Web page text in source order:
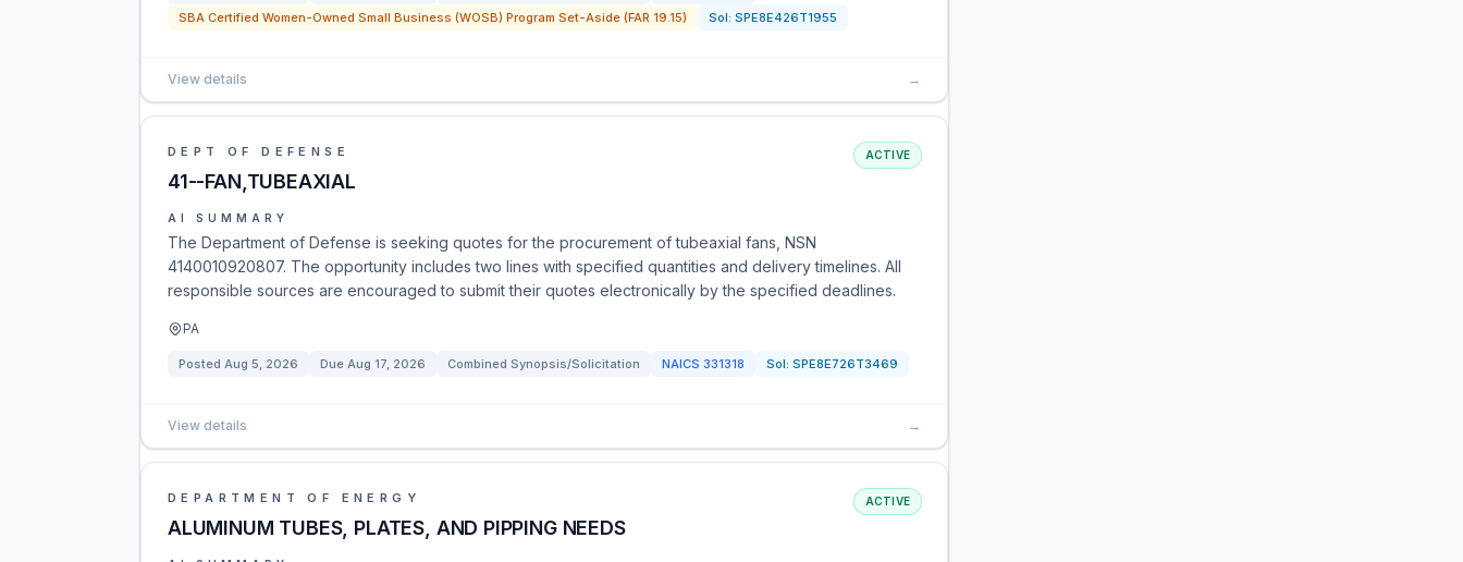
SBA Certified Women-Owned Small Business (WOSB) Program Set-Aside (FAR 19.15)
Sol: SPE8E426T1955
View details →
DEPT OF DEFENSE
41--FAN,TUBEAXIAL
ACTIVE
AI SUMMARY
The Department of Defense is seeking quotes for the procurement of tubeaxial fans, NSN
4140010920807. The opportunity includes two lines with specified quantities and delivery timelines. All
responsible sources are encouraged to submit their quotes electronically by the specified deadlines.
PA
Posted Aug 5, 2026 Due Aug 17, 2026 Combined Synopsis/Solicitation NAICS 331318 Sol: SPE8E726T3469
View details →
DEPARTMENT OF ENERGY
ALUMINUM TUBES, PLATES, AND PIPPING NEEDS
ACTIVE